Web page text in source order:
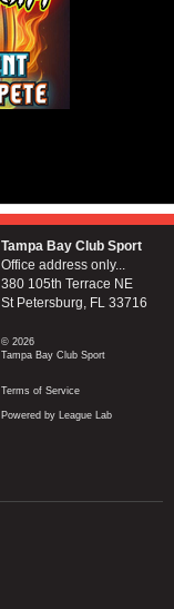
Tampa Bay Club Sport
Office address only...
380 105th Terrace NE
St Petersburg, FL 33716
© 2026
Tampa Bay Club Sport
Terms of Service
Powered by League Lab